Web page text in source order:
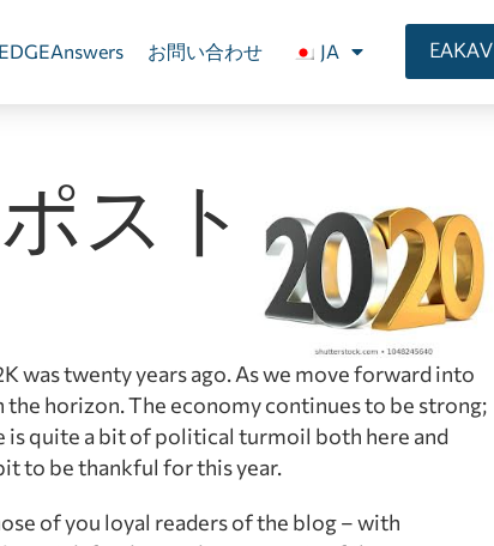
お問い合わせ JA EAKAV
スト
was twenty years ago. As we move forward into
horizon. The economy continues to be strong;
is quite a bit of political turmoil both here and
to be thankful for this year.
of you loyal readers of the blog – with